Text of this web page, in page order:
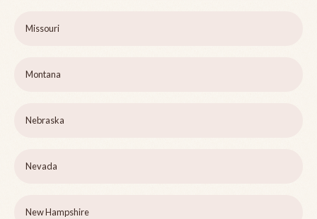
Missouri
Montana
Nebraska
Nevada
New Hampshire